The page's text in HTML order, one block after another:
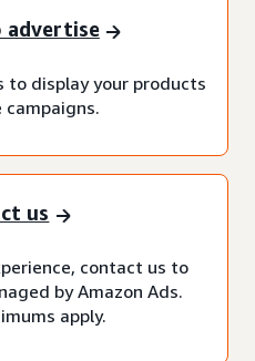
advertise
to display your products
campaigns.
us
contact us to
by Amazon Ads.
apply.